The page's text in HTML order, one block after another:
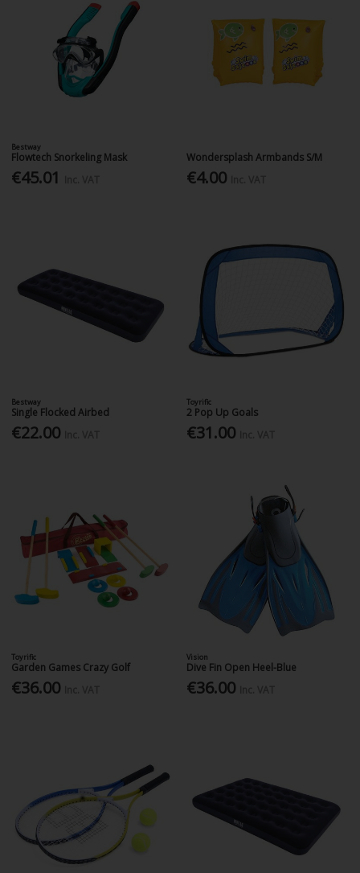
Bestway
Flowtech Snorkeling Mask
€45.01
Wondersplash Armbands S/M
€4.00
Bestway
Single Flocked Airbed
€22.00
Toyrific
2 Pop Up Goals
€31.00
Toyrific
Garden Games Crazy Golf
€36.00
Vision
Dive Fin Open Heel-Blue
€36.00